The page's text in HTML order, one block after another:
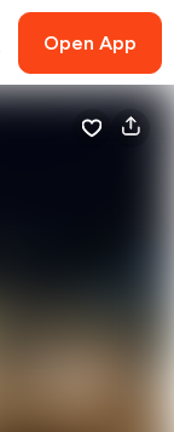
Open App